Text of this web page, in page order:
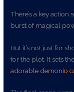
There’s a key
burst of magical
But it’s not just for
for the plot. It sets
adorable demonio